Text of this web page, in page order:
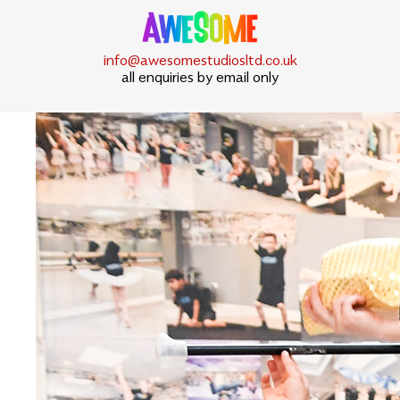
info@awesomestudiosltd.co.uk
all enquiries by email only